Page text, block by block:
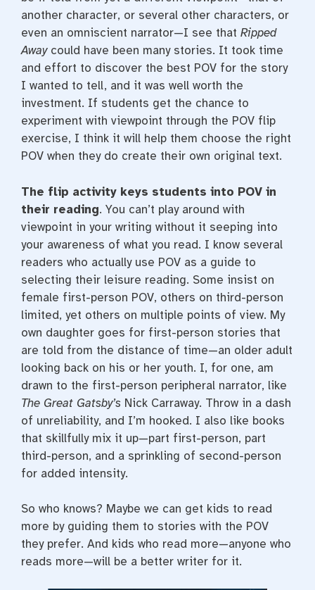
another character, or several other characters, or
even an omniscient narrator—I see that Ripped
Awaycould have been many stories. It took time
and effort to discover the best POV for the story
I wanted to tell, and it was well worth the
investment. If students get the chance to
experiment with viewpoint through the POV flip
exercise, I think it will help them choose the right
POV when they do create their own original text.
The flip activity keys students into POV in
their reading. You can’t play around with
viewpoint in your writing without it seeping into
your awareness of what you read. I know several
readers who actually use POV as a guide to
selecting their leisure reading. Some insist on
female first-person POV, others on third-person
limited, yet others on multiple points of view. My
own daughter goes for first-person stories that
are told from the distance of time—an older adult
looking back on his or her youth. I, for one, am
drawn to the first-person peripheral narrator, like
The Great Gatsby’s Nick Carraway. Throw in a dash
of unreliability, and I’m hooked. I also like books
that skillfully mix it up—part first-person, part
third-person, and a sprinkling of second-person
for added intensity.
So who knows? Maybe we can get kids to read
more by guiding them to stories with the POV
they prefer. And kids who read more—anyone who
reads more—will be a better writer for it.